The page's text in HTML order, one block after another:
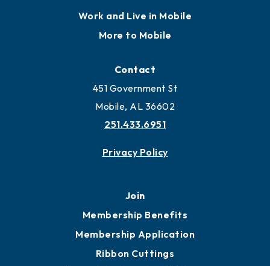
Work and Live in Mobile
More to Mobile
Contact
451 Government St
Mobile, AL 36602
251.433.6951
Privacy Policy
Join
Membership Benefits
Membership Application
Ribbon Cuttings